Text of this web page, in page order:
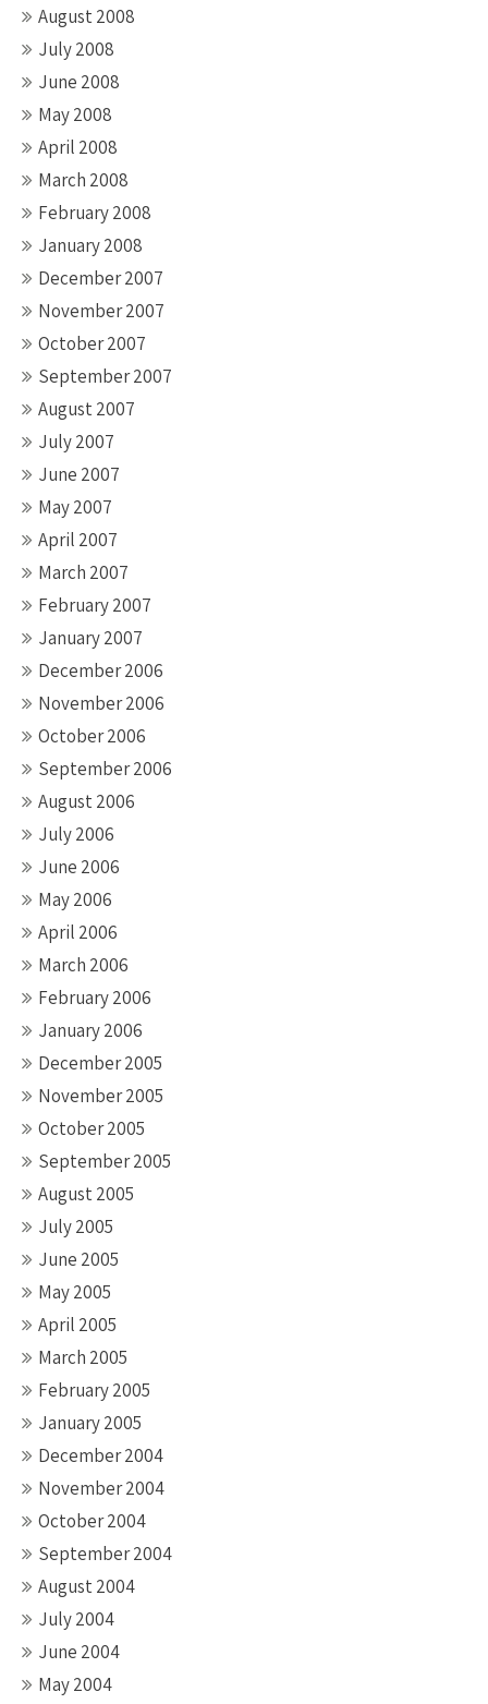
August 2008
July 2008
June 2008
May 2008
April 2008
March 2008
February 2008
January 2008
December 2007
November 2007
October 2007
September 2007
August 2007
July 2007
June 2007
May 2007
April 2007
March 2007
February 2007
January 2007
December 2006
November 2006
October 2006
September 2006
August 2006
July 2006
June 2006
May 2006
April 2006
March 2006
February 2006
January 2006
December 2005
November 2005
October 2005
September 2005
August 2005
July 2005
June 2005
May 2005
April 2005
March 2005
February 2005
January 2005
December 2004
November 2004
October 2004
September 2004
August 2004
July 2004
June 2004
May 2004